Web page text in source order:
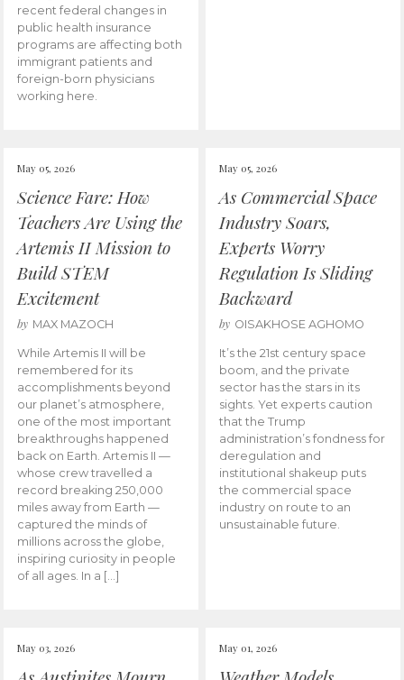
recent federal changes in
public health insurance
programs are affecting both
immigrant patients and
foreign-born physicians
working here.
May 05, 2026
Science Fare: How
Teachers Are Using the
Artemis II Mission to
Build STEM
Excitement
by MAX MAZOCH
While Artemis II will be
remembered for its
accomplishments beyond
our planet’s atmosphere,
one of the most important
breakthroughs happened
back on Earth. Artemis II —
whose crew travelled a
record breaking 250,000
miles away from Earth —
captured the minds of
millions across the globe,
inspiring curiosity in people
of all ages. In a […]
May 05, 2026
As Commercial Space
Industry Soars,
Experts Worry
Regulation Is Sliding
Backward
by OISAKHOSE AGHOMO
It’s the 21st century space
boom, and the private
sector has the stars in its
sights. Yet experts caution
that the Trump
administration’s fondness for
deregulation and
institutional shakeup puts
the commercial space
industry on route to an
unsustainable future.
May 03, 2026 May 01, 2026